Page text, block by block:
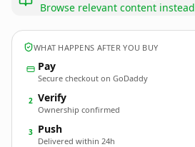
Browse relevant content instead
WHAT HAPPENS AFTER YOU BUY
Pay
Secure checkout on GoDaddy
2 Verify
Ownership confirmed
3 Push
Delivered within 24h